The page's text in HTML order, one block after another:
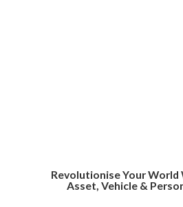
Revolutionise Your World
Asset, Vehicle &